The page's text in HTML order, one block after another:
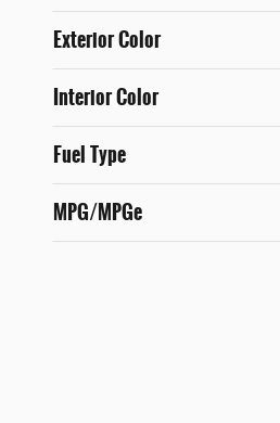
Exterior Color
Interior Color
Fuel Type
MPG/MPGe